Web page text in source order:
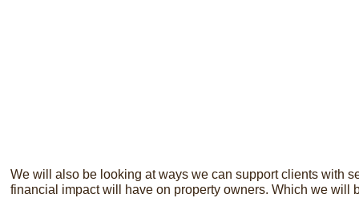
We will also be looking at ways we can support clients with
financial impact will have on property owners. Which we will